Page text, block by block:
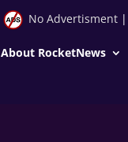
No Advertisment|
About RocketNews